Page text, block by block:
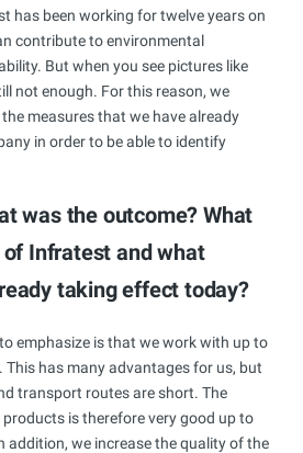
has been working for twelve years on
contribute to environmental
But when you see pictures like
not enough. For this reason, we
measures that we have already
in order to be able to identify
was the outcome? What
Infratest and what
taking effect today?
emphasize is that we work with up to
This has many advantages for us, but
transport routes are short. The
is therefore very good up to
addition, we increase the quality of the